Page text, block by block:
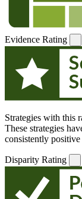
Evidence Rating
Strategies with this
These strategies
consistently positive
Disparity Rating